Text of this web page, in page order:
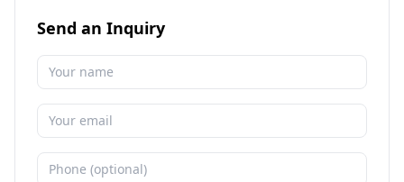
Send an Inquiry